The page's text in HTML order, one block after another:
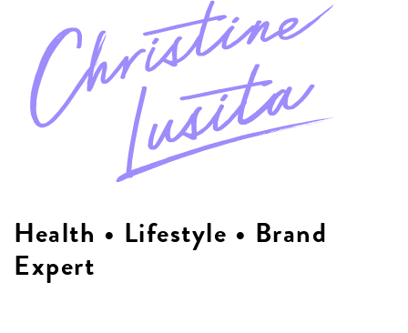
Health • Lifestyle • Brand
Expert